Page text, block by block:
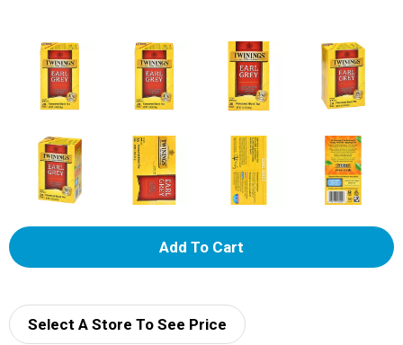
A
d
Select A Store To See Price